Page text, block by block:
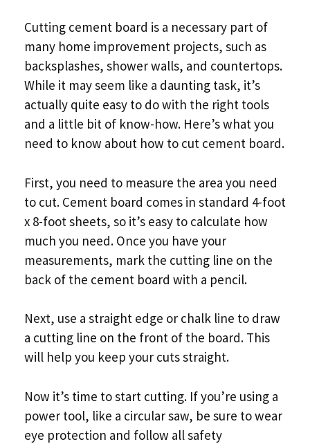
Cutting cement board is a necessary part of
many home improvement projects, such as
backsplashes, shower walls, and countertops.
While it may seem like a daunting task, it’s
actually quite easy to do with the right tools
and a little bit of know-how. Here’s what you
need to know about how to cut cement board.
First, you need to measure the area you need
to cut. Cement board comes in standard 4-foot
x 8-foot sheets, so it’s easy to calculate how
much you need. Once you have your
measurements, mark the cutting line on the
back of the cement board with a pencil.
Next, use a straight edge or chalk line to draw
a cutting line on the front of the board. This
will help you keep your cuts straight.
Now it’s time to start cutting. If you’re using a
power tool, like a circular saw, be sure to wear
eye protection and follow all safety